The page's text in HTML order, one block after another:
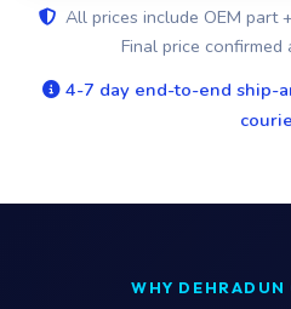
All prices include OEM part
Final price confirmed
4-7 day end-to-end ship-
WHY DEHRADUN